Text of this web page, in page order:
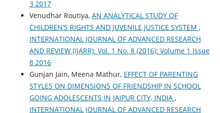
3 2017
Venudhar Routiya, AN ANALYTICAL STUDY OF
CHILDREN’S RIGHTS AND JUVENILE JUSTICE SYSTEM ,
INTERNATIONAL JOURNAL OF ADVANCED RESEARCH
AND REVIEW (IJARR): Vol. 1 No. 8 (2016): Volume 1 Issue
8 2016
Gunjan Jain, Meena Mathur, EFFECT OF PARENTING
STYLES ON DIMENSIONS OF FRIENDSHIP IN SCHOOL
GOING ADOLESCENTS IN JAIPUR CITY, INDIA ,
INTERNATIONAL JOURNAL OF ADVANCED RESEARCH